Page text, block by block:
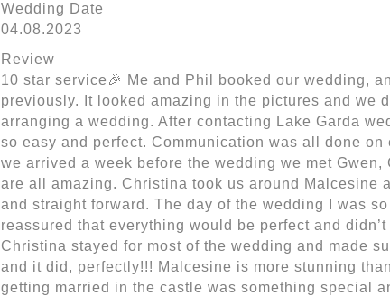
Wedding Date
04.08.2023
Review
10 star service🎉 Me and Phil booked our wedding,
previously. It looked amazing in the pictures and we
arranging a wedding. After contacting Lake Garda
so easy and perfect. Communication was all done
we arrived a week before the wedding we met
are all amazing. Christina took us around Malcesine
and straight forward. The day of the wedding I was
reassured that everything would be perfect and
Christina stayed for most of the wedding and made
and it did, perfectly!!! Malcesine is more stunning
getting married in the castle was something special